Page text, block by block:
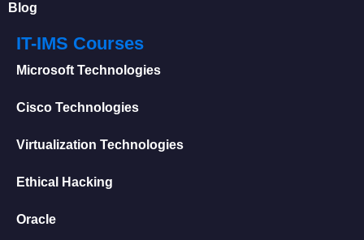
Blog
IT-IMS Courses
Microsoft Technologies
Cisco Technologies
Virtualization Technologies
Ethical Hacking
Oracle